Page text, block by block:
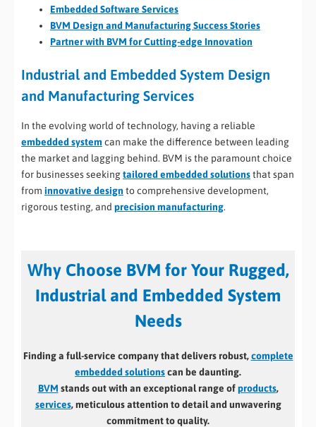
Embedded Software Services
BVM Design and Manufacturing Success Stories
Partner with BVM for Cutting-edge Innovation
Industrial and Embedded System Design
and Manufacturing Services
In the evolving world of technology, having a reliable
embedded systemcan make the difference between leading
the market and lagging behind. BVM is the paramount choice
for businesses seekingtailored embedded solutionsthat span
from innovative design to comprehensive development,
rigorous testing, and precision manufacturing.
Why Choose BVM for Your Rugged,
Industrial and Embedded System
Needs
Finding a full-service company that delivers robust,complete
embedded solutionscan be daunting.
BVM stands out with an exceptional range ofproducts,
services, meticulous attention to detail and unwavering
commitment to quality.